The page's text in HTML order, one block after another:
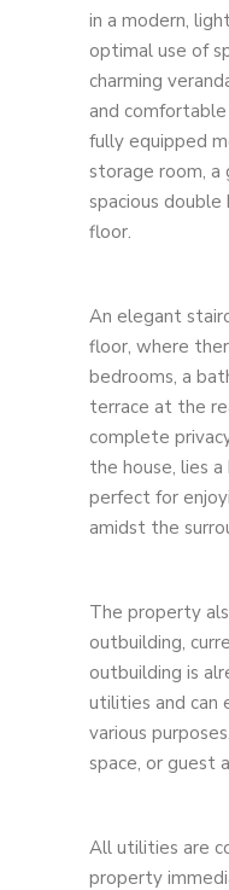
in a modern,
optimal use of
charming
and
fully equipped
storage room, a
spacious
floor.
An elegant
floor, where
bedrooms, a
terrace at the
complete
the house, lies
perfect for
amidst the
The property
outbuilding,
outbuilding is
utilities and can
various
space, or guest
All utilities are
property